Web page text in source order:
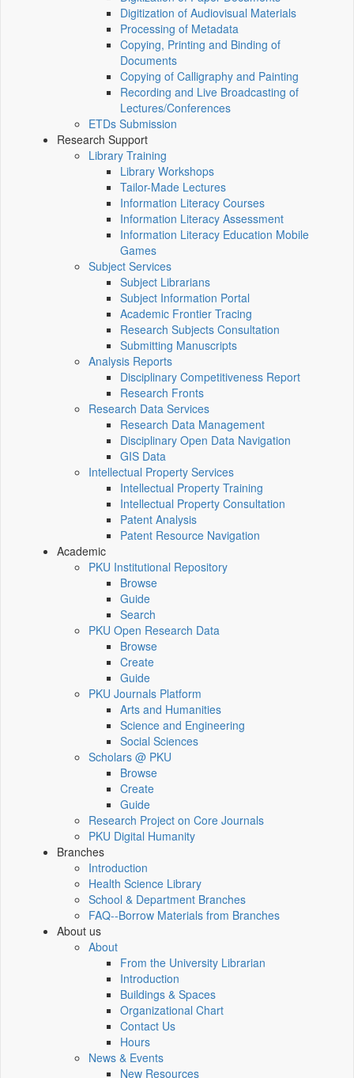
Digitization of Audiovisual Materials
Processing of Metadata
Copying, Printing and Binding of
Documents
Copying of Calligraphy and Painting
Recording and Live Broadcasting of
Lectures/Conferences
ETDs Submission
Research Support
Library Training
Library Workshops
Tailor-Made Lectures
Information Literacy Courses
Information Literacy Assessment
Information Literacy Education Mobile
Games
Subject Services
Subject Librarians
Subject Information Portal
Academic Frontier Tracing
Research Subjects Consultation
Submitting Manuscripts
Analysis Reports
Disciplinary Competitiveness Report
Research Fronts
Research Data Services
Research Data Management
Disciplinary Open Data Navigation
GIS Data
Intellectual Property Services
Intellectual Property Training
Intellectual Property Consultation
Patent Analysis
Patent Resource Navigation
Academic
PKU Institutional Repository
Browse
Guide
Search
PKU Open Research Data
Browse
Create
Guide
PKU Journals Platform
Arts and Humanities
Science and Engineering
Social Sciences
Scholars @ PKU
Browse
Create
Guide
Research Project on Core Journals
PKU Digital Humanity
Branches
Introduction
Health Science Library
School & Department Branches
FAQ--Borrow Materials from Branches
About us
About
From the University Librarian
Introduction
Buildings & Spaces
Organizational Chart
Contact Us
Hours
News & Events
New Resources